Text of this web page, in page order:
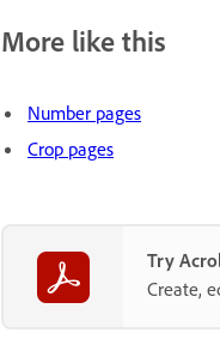
More like this
Number pages
Crop pages
Try
Create,